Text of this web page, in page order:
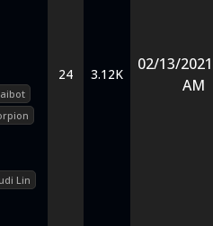
Lin
24 3.12K
02/13/2021
AM